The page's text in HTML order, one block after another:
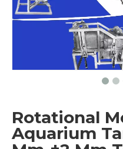
Rotational
Aquarium